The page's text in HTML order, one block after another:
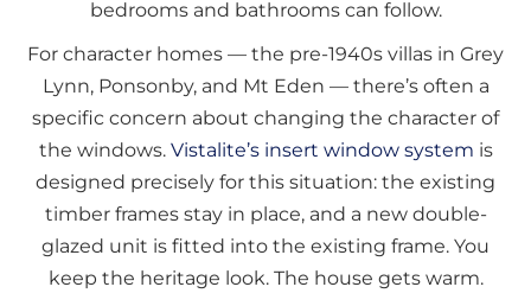
bedrooms and bathrooms can follow.
For character homes — the pre-1940s villas in Grey
Lynn, Ponsonby, and Mt Eden — there’s often a
specific concern about changing the character of
the windows. Vistalite’s insert window system is
designed precisely for this situation: the existing
timber frames stay in place, and a new double-
glazed unit is fitted into the existing frame. You
keep the heritage look. The house gets warm.